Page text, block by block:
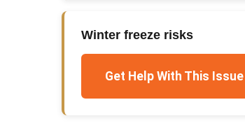
Winter freeze risks
Get Help With This Issue